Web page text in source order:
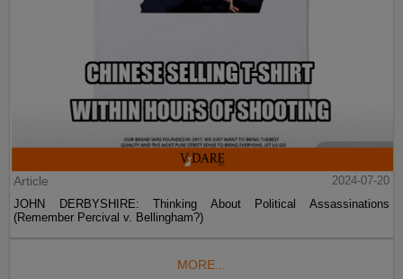
Article
2024-07-20
JOHN DERBYSHIRE: Thinking About Political Assassinations
(Remember Percival v. Bellingham?)
MORE...